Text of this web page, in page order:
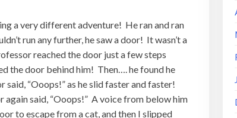
a very different adventure! He ran and ran
run any further, he saw a door! It wasn’t a
reached the door just a few steps
the door behind him! Then…. he found he
“Ooops!” as he slid faster and faster!
said, “Ooops!” A voice from below him
to escape from a cat, and then I slipped